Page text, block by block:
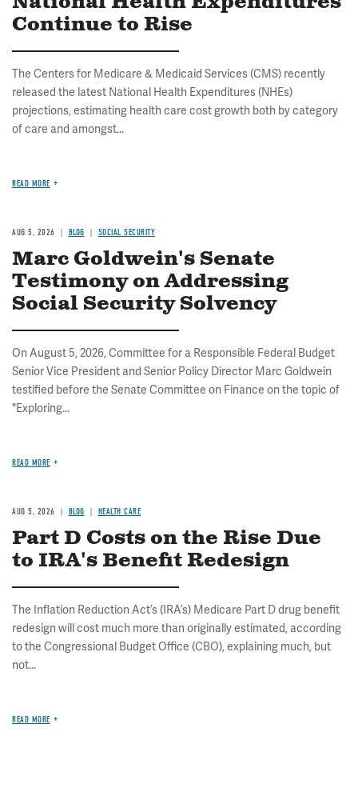
Continue to Rise
The Centers for Medicare & Medicaid Services (CMS) recently
released the latest National Health Expenditures (NHEs)
projections, estimating health care cost growth both by category
of care and amongst...
READ MORE
AUG 5, 2026 BLOG SOCIAL SECURITY
Marc Goldwein's Senate
Testimony on Addressing
Social Security Solvency
On August 5, 2026, Committee for a Responsible Federal Budget
Senior Vice President and Senior Policy Director Marc Goldwein
testified before the Senate Committee on Finance on the topic of
"Exploring...
READ MORE
AUG 5, 2026 BLOG HEALTH CARE
Part D Costs on the Rise Due
to IRA's Benefit Redesign
The Inflation Reduction Act’s (IRA’s) Medicare Part D drug benefit
redesign will cost much more than originally estimated, according
to the Congressional Budget Office (CBO), explaining much, but
not...
READ MORE